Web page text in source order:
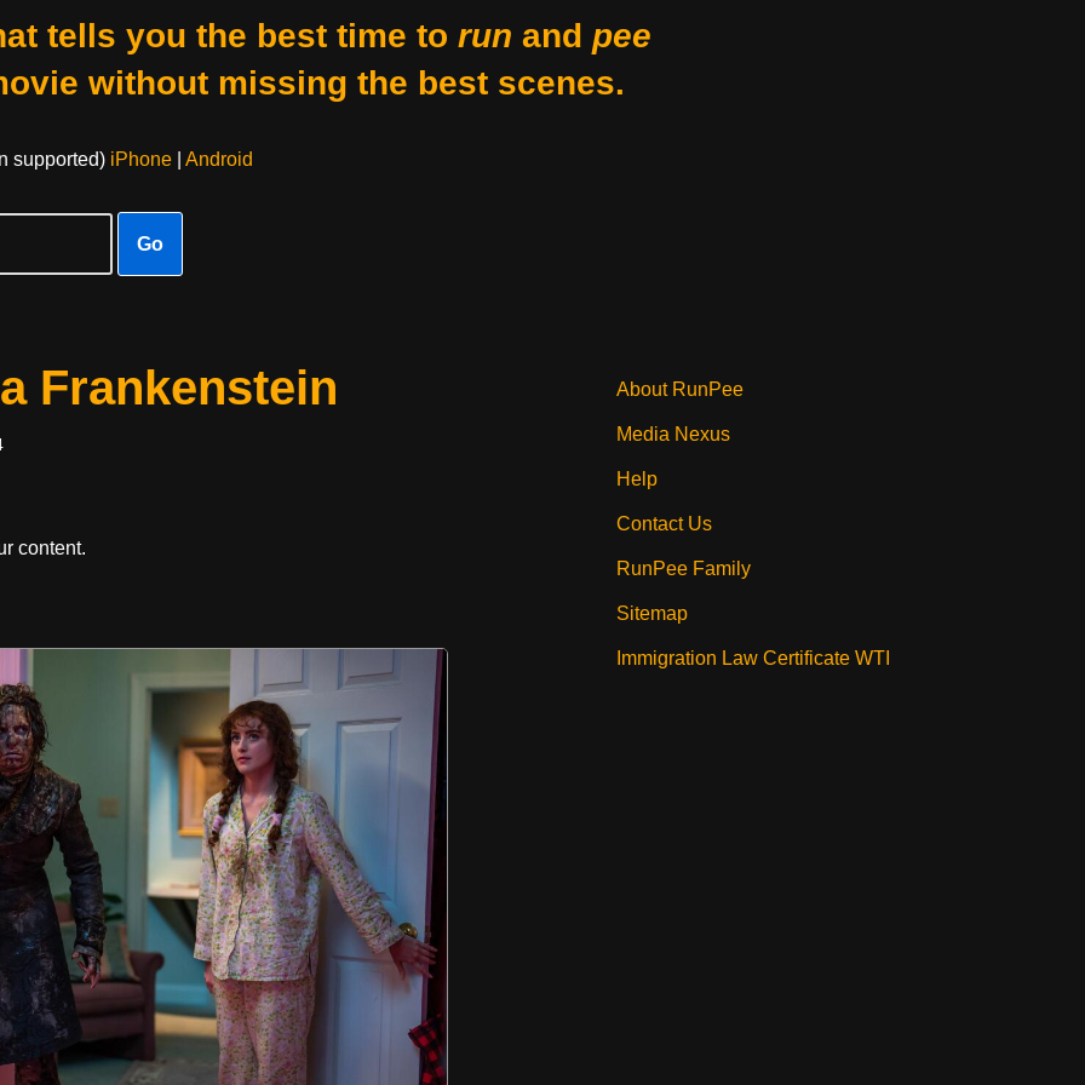
tells you the best time to run and pee
without missing the best scenes.
supported) iPhone| Android
Go
Frankenstein
content.
About RunPee
Media Nexus
Help
Contact Us
RunPee Family
Sitemap
Immigration Law Certificate WTI